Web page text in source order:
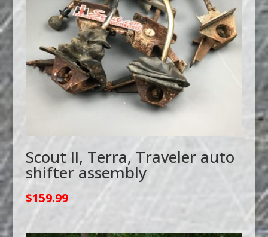
Scout II, Terra, Traveler auto
shifter assembly
$159.99